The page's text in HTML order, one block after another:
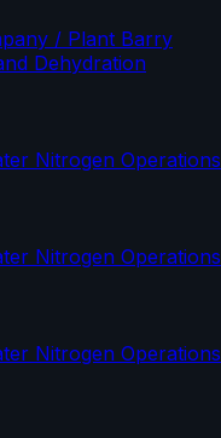
/ Plant Barry
Dehydration
Nitrogen Operations
Nitrogen Operations
Nitrogen Operations